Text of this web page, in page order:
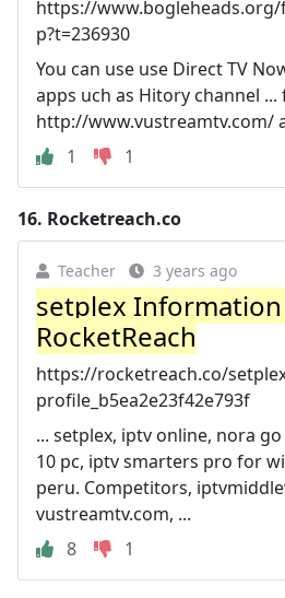
https://
p?t=236930
You can use use Direct TV
apps uch as Hitory channel
http://www.vustreamtv.com/
1
1
16. Rocketreach.co
Teacher 3 years ago
setplex
RocketReach
https://rocketreach.co/
profile_b5ea2e23f42e793f
... setplex, iptv online, nora
10 pc, iptv smarters pro for
peru. Competitors,
vustreamtv.com, ...
8
1